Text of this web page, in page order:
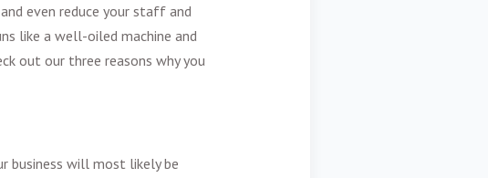
even reduce your staff and
like a well-oiled machine and
out our three reasons why you
business will most likely be